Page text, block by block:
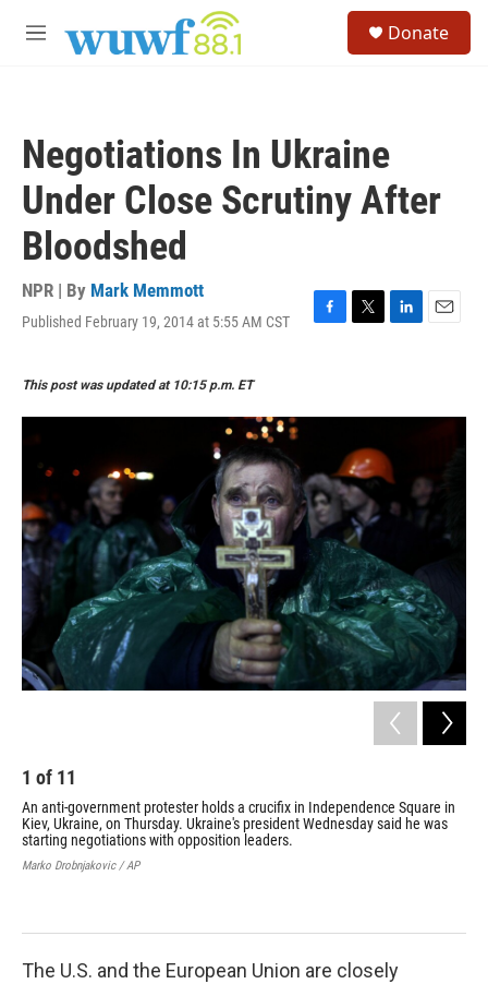
M
Donate
Negotiations In Ukraine
Under Close Scrutiny After
Bloodshed
NPR | By Mark Memmott
Published February 19, 2014 at 5:55 AM CST
F
k
T
r
L
n
E
This post was updated at 10:15 p.m. ET
1 of 11
An anti-government protester holds a crucifix in Independence Square in
Kiev, Ukraine, on Thursday. Ukraine's president Wednesday said he was
starting negotiations with opposition leaders.
Marko Drobnjakovic / AP
The U.S. and the European Union are closely